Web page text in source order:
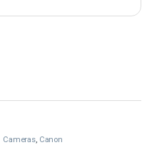
Cameras, Canon